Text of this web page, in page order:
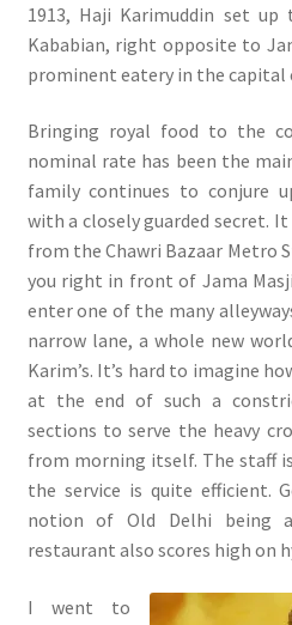
1913, Haji Karimuddin set
Kababian, right opposite to
prominent eatery in the capital
Bringing royal food to the
nominal rate has been the
family continues to conjure
with a closely guarded secret.
from the Chawri Bazaar Metro
you right in front of Jama
enter one of the many
narrow lane, a whole new
Karim’s. It’s hard to imagine
at the end of such a
sections to serve the heavy
from morning itself. The staff
the service is quite efficient.
notion of Old Delhi being
restaurant also scores high on
I went to